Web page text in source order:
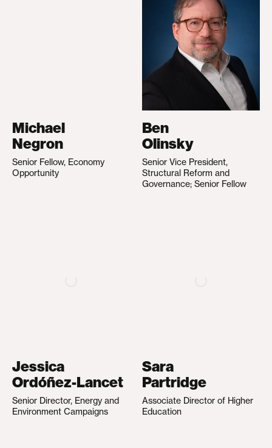
Michael
Negron
Senior Fellow, Economy
Opportunity
Ben
Olinsky
Senior Vice President,
Structural Reform and
Governance; Senior Fellow
Jessica
Ordóñez-Lancet
Senior Director, Energy and
Environment Campaigns
Sara
Partridge
Associate Director of Higher
Education